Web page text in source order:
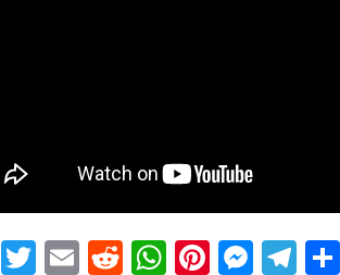
Facebook
Twitter
EmailRedditWhatsApp
Pinterest